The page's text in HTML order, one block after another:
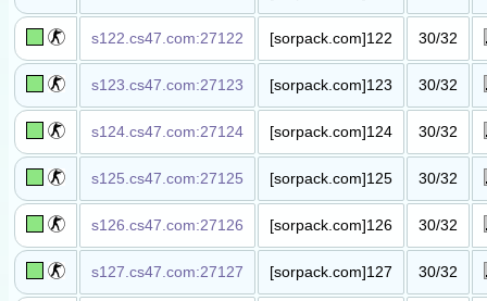
丧尸竞价​服​
s122.cs47.com:27122
[sorpack.com]122
丧尸竞价​服​
30/32
s123.cs47.com:27123
[sorpack.com]123
丧尸竞价​服​
30/32
s124.cs47.com:27124
[sorpack.com]124
丧尸竞价​服​
30/32
s125.cs47.com:27125
[sorpack.com]125
丧尸高级​服(500级
以下禁入)​
30/32
s126.cs47.com:27126
[sorpack.com]126
丧尸高级​服(1000
级以下禁入)​
30/32
s127.cs47.com:27127
[sorpack.com]127
丧尸高级​服(2000
30/32